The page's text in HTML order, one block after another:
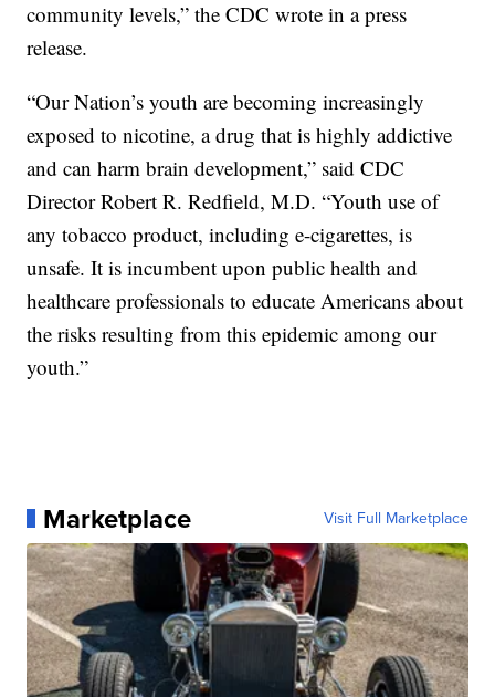
community levels,” the CDC wrote in a press
release.
“Our Nation’s youth are becoming increasingly
exposed to nicotine, a drug that is highly addictive
and can harm brain development,” said CDC
Director Robert R. Redfield, M.D. “Youth use of
any tobacco product, including e-cigarettes, is
unsafe. It is incumbent upon public health and
healthcare professionals to educate Americans about
the risks resulting from this epidemic among our
youth.”
Marketplace Visit Full Marketplace